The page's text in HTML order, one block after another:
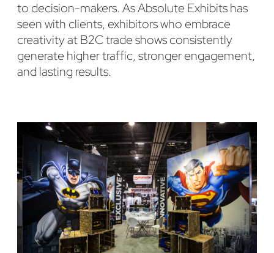
to decision-makers. As Absolute Exhibits has
seen with clients, exhibitors who embrace
creativity at B2C trade shows consistently
generate higher traffic, stronger engagement,
and lasting results.